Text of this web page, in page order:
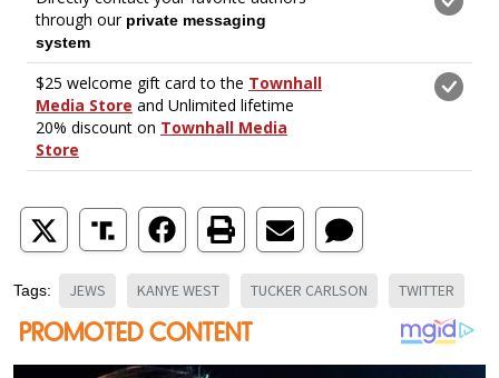
Tags: JEWS KANYE WEST TUCKER CARLSON TWITTER